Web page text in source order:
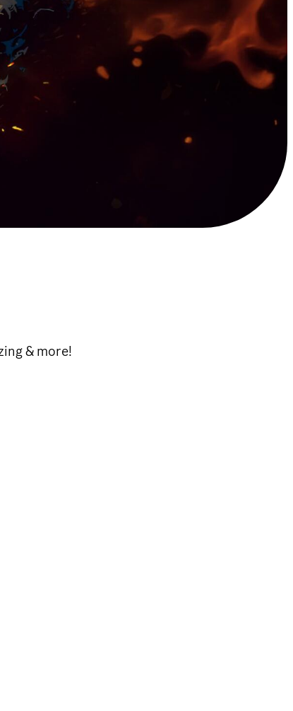
& more!